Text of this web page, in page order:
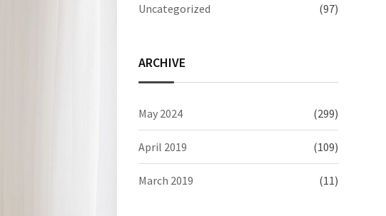
Uncategorized (97)
ARCHIVE
May 2024 (299)
April 2019 (109)
March 2019 (11)